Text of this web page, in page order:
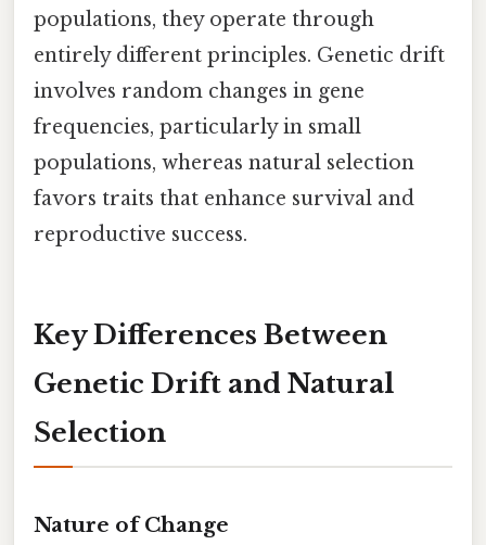
populations, they operate through
entirely different principles. Genetic drift
involves random changes in gene
frequencies, particularly in small
populations, whereas natural selection
favors traits that enhance survival and
reproductive success.
Key Differences Between
Genetic Drift and Natural
Selection
Nature of Change